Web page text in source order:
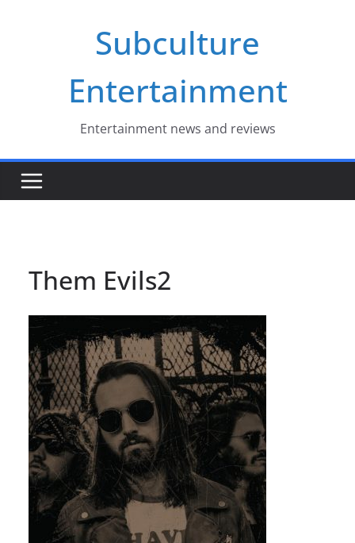
Subculture
Entertainment
Entertainment news and reviews
Them Evils2